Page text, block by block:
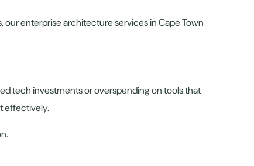
enterprise architecture services in Cape Town
tech investments or overspending on tools that
effectively.